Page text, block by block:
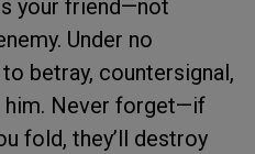
your friend—not
Under no
betray, countersignal,
him. Never forget—if
fold, they’ll destroy